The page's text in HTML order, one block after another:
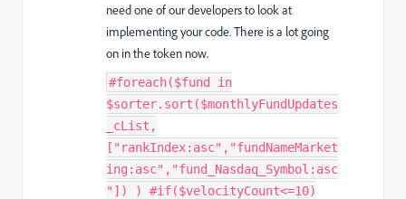
need one of our developers to look at
implementing your code. There is a lot going
on in the token now.
#foreach($fund in
$sorter.sort($monthlyFundUpdates
_cList,
["rankIndex:asc","fundNameMarket
ing:asc","fund_Nasdaq_Symbol:asc
"]) ) #if($velocityCount<=10)